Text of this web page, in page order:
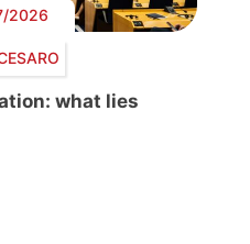
2026
what lies